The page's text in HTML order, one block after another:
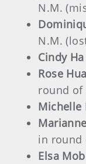
N.M.
N.M.
Cindy
Rose
round of
Michelle
in round
Elsa